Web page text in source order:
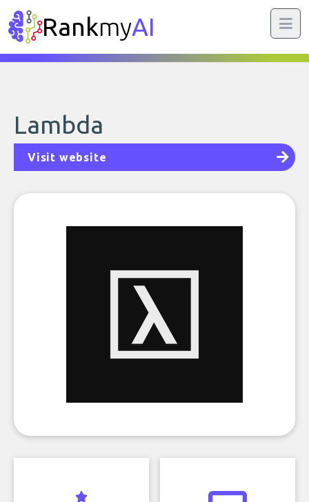
RankmyAI
Lambda
Visit website